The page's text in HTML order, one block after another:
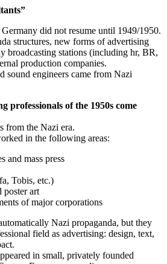
did not resume until 1949/1950.
structures, new forms of advertising
broadcasting stations (including hr, BR,
production companies.
sound engineers came from Nazi
professionals of the 1950s come
from the Nazi era.
in the following areas:
and mass press
Tobis, etc.)
poster art
of major corporations
Nazi propaganda, but they
field as advertising: design, text,
in small, privately founded